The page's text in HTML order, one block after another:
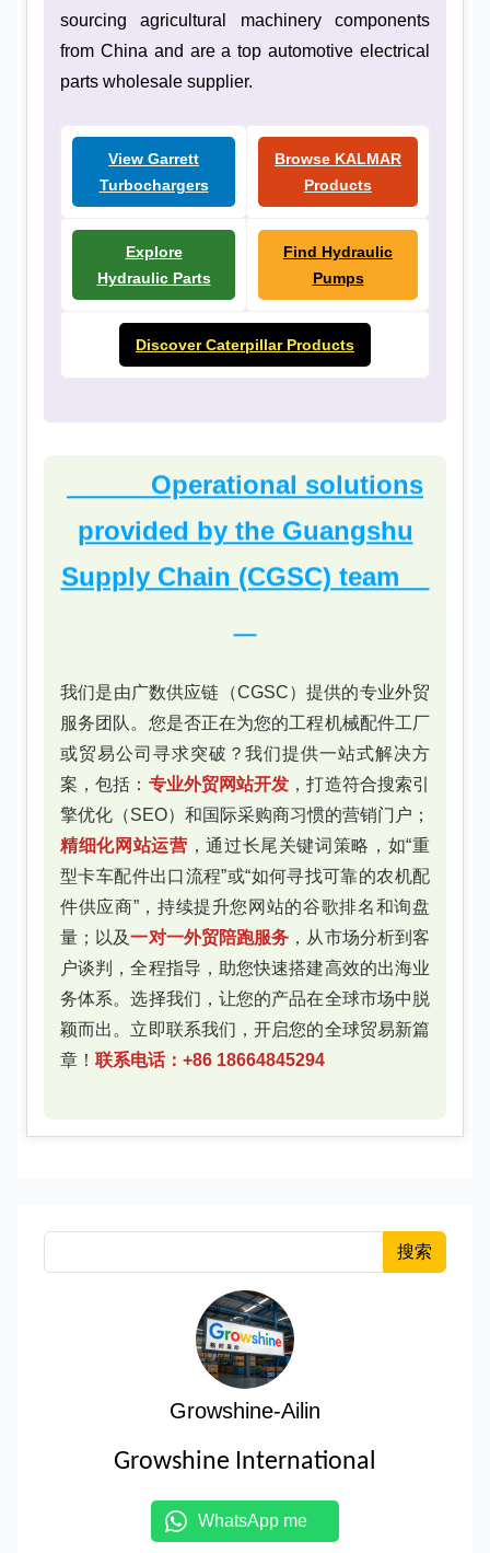
sourcing agricultural machinery components
from China and are a top automotive electrical
parts wholesale supplier.
View Garrett
Turbochargers
Browse KALMAR
Products
Explore
Hydraulic Parts
Find Hydraulic
Pumps
Discover Caterpillar Products
Operational solutions
provided by the Guangshu
Supply Chain (CGSC) team
我们是由广数供应链（CGSC）提供的专业外贸
服务团队。您是否正在为您的工程机械配件工厂
或贸易公司寻求突破？我们提供一站式解决方
案，包括： 专业外贸网站开发 ，打造符合搜索引
擎优化（SEO）和国际采购商习惯的营销门户；
精细化网站运营 ，通过长尾关键词策略，如“重
型卡车配件出口流程”或“如何寻找可靠的农机配
件供应商”，持续提升您网站的谷歌排名和询盘
量；以及一对一外贸陪跑服务 ，从市场分析到客
户谈判，全程指导，助您快速搭建高效的出海业
务体系。选择我们，让您的产品在全球市场中脱
颖而出。立即联系我们，开启您的全球贸易新篇
章！ 联系电话：+86 18664845294
搜索
Growshine-Ailin
Growshine International
WhatsApp me